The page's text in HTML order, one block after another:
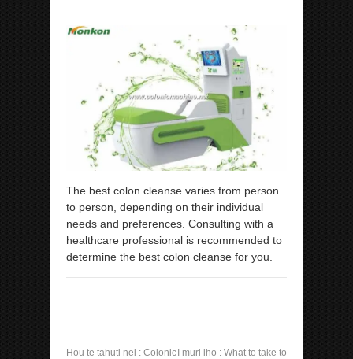
The best colon cleanse varies from person
to person, depending on their individual
needs and preferences. Consulting with a
healthcare professional is recommended to
determine the best colon cleanse for you.
Hou te tahuti nei : ColonicI muri iho : What to take to